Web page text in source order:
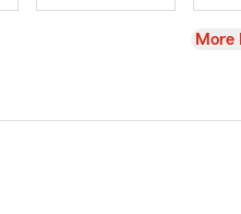
View
More